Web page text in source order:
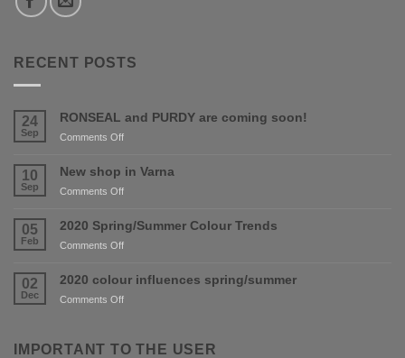
RECENT POSTS
24
Sep
RONSEAL and PURDY are coming soon!
Comments Offon
and
soon!
10
Sep
New shop in Varna
Comments Offon
shop
in
05
Feb
2020 Spring/Summer Colour Trends
Comments Offon
Spring/Summer
02
Dec
2020 colour influences spring/summer
Comments Offon
influences
IMPORTANT TO THE USER